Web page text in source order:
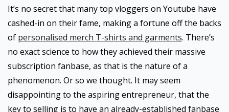
It’s no secret that many top vloggers on Youtube have
cashed-in on their fame, making a fortune off the backs
of personalised merch T-shirts and garments. There’s
no exact science to how they achieved their massive
subscription fanbase, as that is the nature of a
phenomenon. Or so we thought. It may seem
disappointing to the aspiring entrepreneur, that the
key to selling is to have an already-established fanbase